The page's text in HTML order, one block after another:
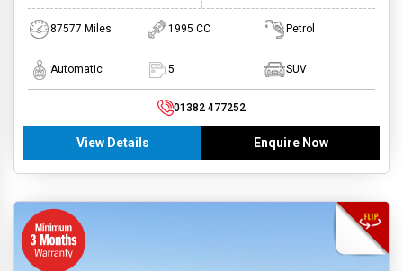
87577 Miles 1995 CC Petrol
Automatic 5 SUV
01382 477252
View Details Enquire Now